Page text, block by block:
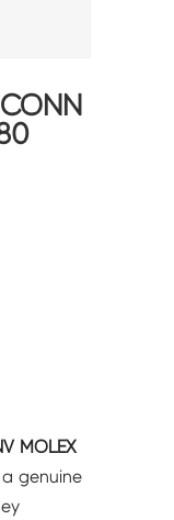
MOLEX
a genuine